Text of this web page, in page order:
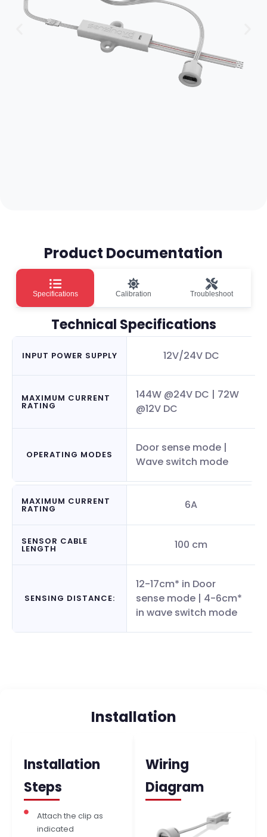
Product Documentation
Specifications Calibration Troubleshoot
Technical Specifications
INPUT POWER SUPPLY 12V/24V DC
MAXIMUM CURRENT
RATING
144W @24V DC | 72W
@12V DC
OPERATING MODES
Door sense mode |
Wave switch mode
MAXIMUM CURRENT
RATING 6A
SENSOR CABLE
LENGTH 100 cm
SENSING DISTANCE:
12-17cm* in Door
sense mode | 4-6cm*
in wave switch mode
Installation
Installation
Steps
Attach the clip as
indicated
Wiring
Diagram